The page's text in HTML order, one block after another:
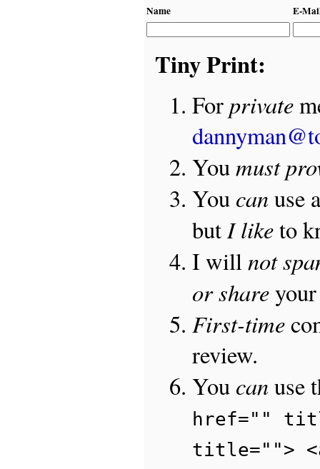
Name E-
Tiny Print:
Forprivate
Youmust
You canuse
butI liketo
I willnot
or shareyour
First-time
review.
You canuse
href=""
title="">